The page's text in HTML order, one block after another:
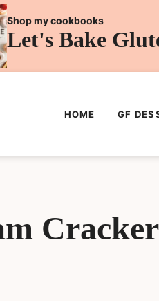
Shop my cookbooks
Let's Bake
HOME GF
Cracker